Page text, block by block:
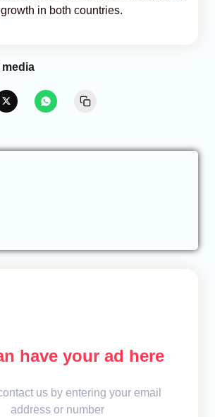
in both countries.
have your ad here
us by entering your email
address or number